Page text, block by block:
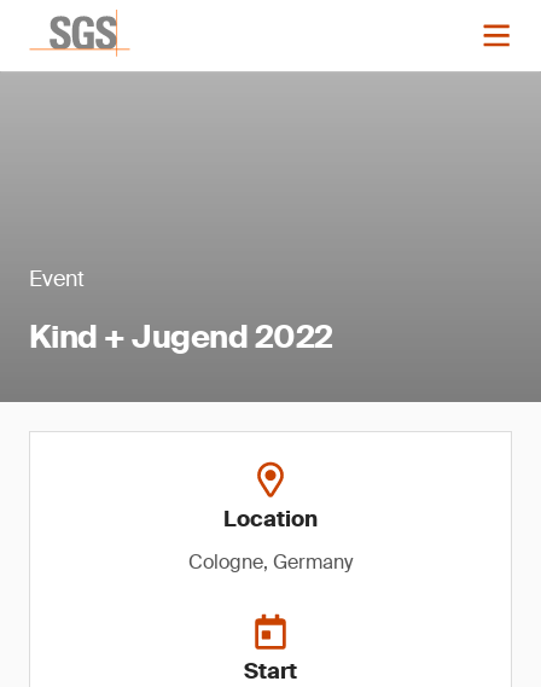
Event
Kind + Jugend 2022
Location
Cologne, Germany
Start